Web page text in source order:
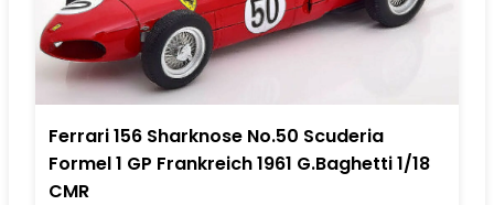
Ferrari 156 Sharknose No.50 Scuderia
Formel 1 GP Frankreich 1961 G.Baghetti 1/18
CMR